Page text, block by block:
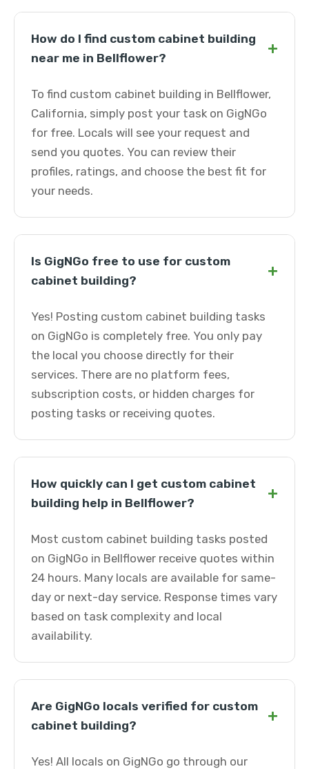
How do I find custom cabinet building
near me in Bellflower?
+
To find custom cabinet building in Bellflower,
California, simply post your task on GigNGo
for free. Locals will see your request and
send you quotes. You can review their
profiles, ratings, and choose the best fit for
your needs.
Is GigNGo free to use for custom
cabinet building?
+
Yes! Posting custom cabinet building tasks
on GigNGo is completely free. You only pay
the local you choose directly for their
services. There are no platform fees,
subscription costs, or hidden charges for
posting tasks or receiving quotes.
How quickly can I get custom cabinet
building help in Bellflower?
+
Most custom cabinet building tasks posted
on GigNGo in Bellflower receive quotes within
24 hours. Many locals are available for same-
day or next-day service. Response times vary
based on task complexity and local
availability.
Are GigNGo locals verified for custom
cabinet building?
+
Yes! All locals on GigNGo go through our